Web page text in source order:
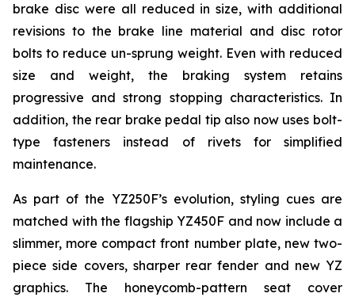
brake disc were all reduced in size, with additional
revisions to the brake line material and disc rotor
bolts to reduce un-sprung weight. Even with reduced
size and weight, the braking system retains
progressive and strong stopping characteristics. In
addition, the rear brake pedal tip also now uses bolt-
type fasteners instead of rivets for simplified
maintenance.
As part of the YZ250F’s evolution, styling cues are
matched with the flagship YZ450F and now include a
slimmer, more compact front number plate, new two-
piece side covers, sharper rear fender and new YZ
graphics. The honeycomb-pattern seat cover